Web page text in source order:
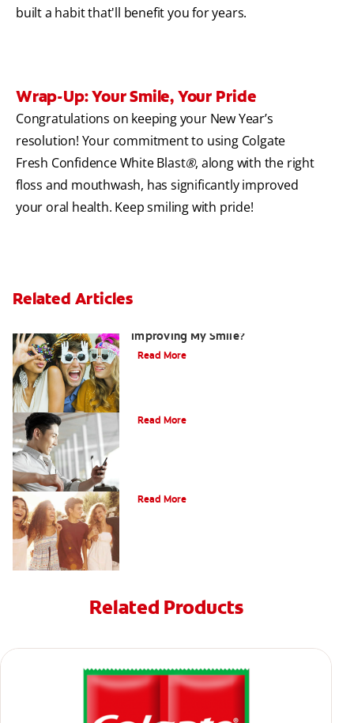
built a habit that'll benefit you for years.
Wrap-Up: Your Smile, Your Pride
Congratulations on keeping your New Year’s
resolution! Your commitment to using Colgate
Fresh Confidence White Blast®, along with the right
floss and mouthwash, has significantly improved
your oral health. Keep smiling with pride!
Related Articles
Improving My Smile?
Read More
Read More
Read More
Related Products